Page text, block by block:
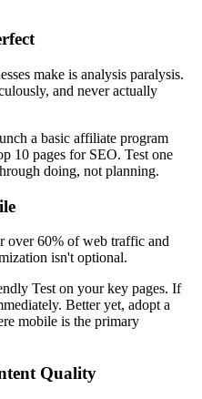
make is analysis paralysis.
and never actually
a basic affiliate program
10 pages for SEO. Test one
doing, not planning.
over 60% of web traffic and
isn't optional.
Test on your key pages. If
Better yet, adopt a
mobile is the primary
Quality